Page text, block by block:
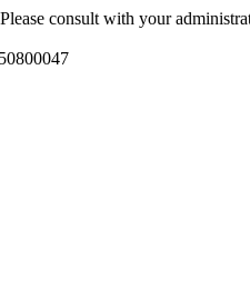
consult with your